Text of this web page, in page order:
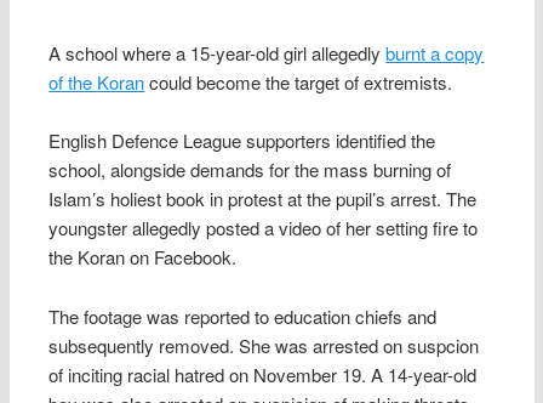
A school where a 15-year-old girl allegedlyburnt a copy
of the Korancould become the target of extremists.
English Defence League supporters identified the
school, alongside demands for the mass burning of
Islam’s holiest book in protest at the pupil’s arrest. The
youngster allegedly posted a video of her setting fire to
the Koran on Facebook.
The footage was reported to education chiefs and
subsequently removed. She was arrested on suspcion
of inciting racial hatred on November 19. A 14-year-old